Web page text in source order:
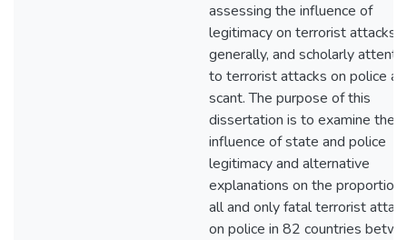
assessing the influence of
legitimacy on terrorist attacks,
generally, and scholarly
to terrorist attacks on police
scant. The purpose of this
dissertation is to examine the
influence of state and police
legitimacy and alternative
explanations on the proportion
all and only fatal terrorist
on police in 82 countries